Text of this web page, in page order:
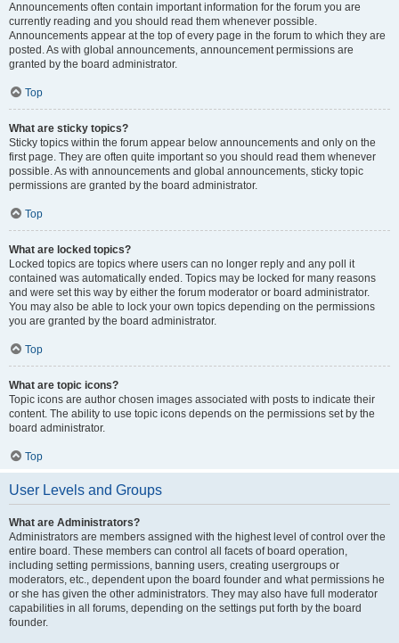
Announcements often contain important information for the forum you are
currently reading and you should read them whenever possible.
Announcements appear at the top of every page in the forum to which they are
posted. As with global announcements, announcement permissions are
granted by the board administrator.
Top
What are sticky topics?
Sticky topics within the forum appear below announcements and only on the
first page. They are often quite important so you should read them whenever
possible. As with announcements and global announcements, sticky topic
permissions are granted by the board administrator.
Top
What are locked topics?
Locked topics are topics where users can no longer reply and any poll it
contained was automatically ended. Topics may be locked for many reasons
and were set this way by either the forum moderator or board administrator.
You may also be able to lock your own topics depending on the permissions
you are granted by the board administrator.
Top
What are topic icons?
Topic icons are author chosen images associated with posts to indicate their
content. The ability to use topic icons depends on the permissions set by the
board administrator.
Top
User Levels and Groups
What are Administrators?
Administrators are members assigned with the highest level of control over the
entire board. These members can control all facets of board operation,
including setting permissions, banning users, creating usergroups or
moderators, etc., dependent upon the board founder and what permissions he
or she has given the other administrators. They may also have full moderator
capabilities in all forums, depending on the settings put forth by the board
founder.